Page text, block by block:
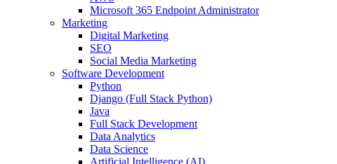
Microsoft 365 Endpoint Administrator
Marketing
Digital Marketing
SEO
Social Media Marketing
Software Development
Python
Django (Full Stack Python)
Java
Full Stack Development
Data Analytics
Data Science
Artificial Intelligence (AI)